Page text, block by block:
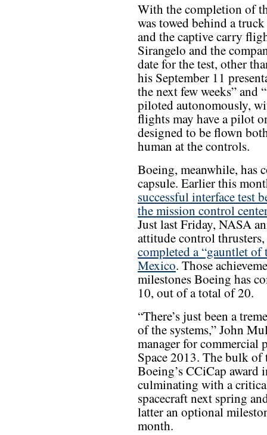
With the completion of
was towed behind a
and the captive carry
Sirangelo and the
date for the test, other
his September 11
the next few weeks”
piloted autonomously,
flights may have a pilot
designed to be flown
human at the controls.
Boeing, meanwhile, has
capsule. Earlier this
successful interface test
the mission control
Just last Friday, NASA
attitude control
completed a “gauntlet
Mexico. Those
milestones Boeing has
10, out of a total of 20.
“There’s just been a
of the systems,” John
manager for commercial
Space 2013. The bulk
Boeing’s CCiCap award
culminating with a
spacecraft next spring
latter an optional
month.